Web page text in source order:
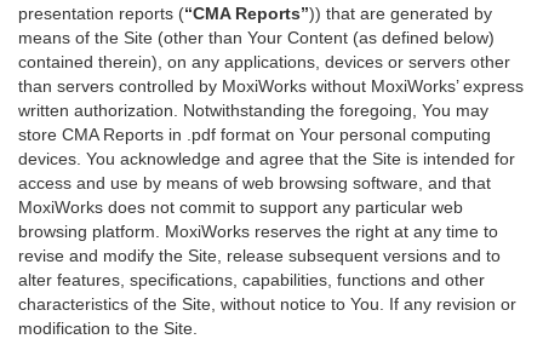
presentation reports (“CMA Reports”)) that are generated by
means of the Site (other than Your Content (as defined below)
contained therein), on any applications, devices or servers other
than servers controlled by MoxiWorks without MoxiWorks’ express
written authorization. Notwithstanding the foregoing, You may
store CMA Reports in .pdf format on Your personal computing
devices. You acknowledge and agree that the Site is intended for
access and use by means of web browsing software, and that
MoxiWorks does not commit to support any particular web
browsing platform. MoxiWorks reserves the right at any time to
revise and modify the Site, release subsequent versions and to
alter features, specifications, capabilities, functions and other
characteristics of the Site, without notice to You. If any revision or
modification to the Site.